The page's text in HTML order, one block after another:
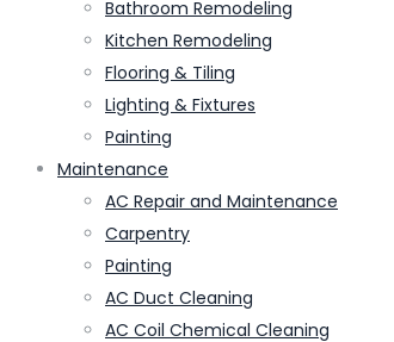
Bathroom Remodeling
Kitchen Remodeling
Flooring & Tiling
Lighting & Fixtures
Painting
Maintenance
AC Repair and Maintenance
Carpentry
Painting
AC Duct Cleaning
AC Coil Chemical Cleaning